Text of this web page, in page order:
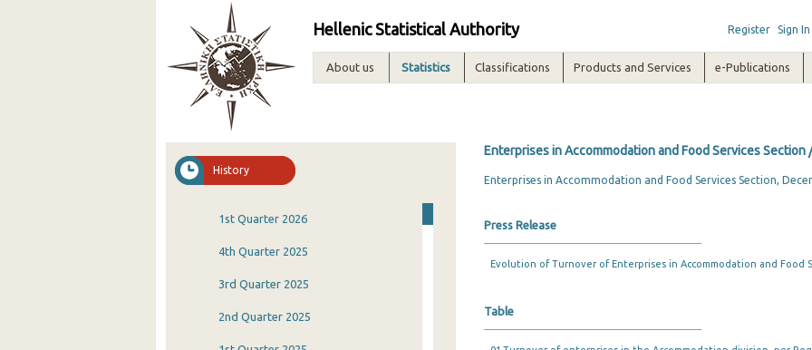
Hellenic Statistical Authority Register Sign In
About us Statistics Classifications Products and Services e-Publications
History
1st Quarter 2026
4th Quarter 2025
3rd Quarter 2025
2nd Quarter 2025
Enterprises in Accommodation and Food Services Section
Enterprises in Accommodation and Food Services Section,
Press Release
Evolution of Turnover of Enterprises in Accommodation and Food
Table